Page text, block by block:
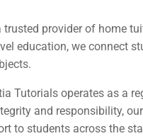
provider of home
education, we connect
Tutorials operates as a
and responsibility, our
to students across the